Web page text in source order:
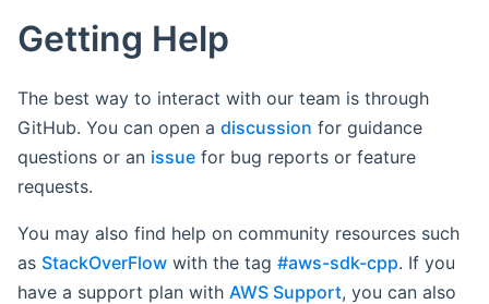
Getting Help
The best way to interact with our team is through
GitHub. You can open a discussion for guidance
questions or an issue for bug reports or feature
requests.
You may also find help on community resources such
as StackOverFlow with the tag #aws-sdk-cpp. If you
have a support plan with AWS Support, you can also